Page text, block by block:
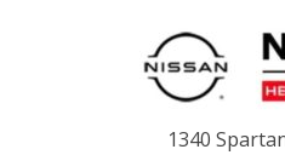
1340